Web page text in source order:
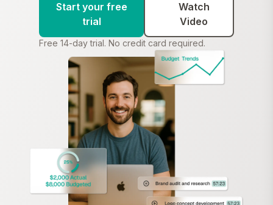
Start your free
trial
Watch
Video
Free 14-day trial. No credit card required.